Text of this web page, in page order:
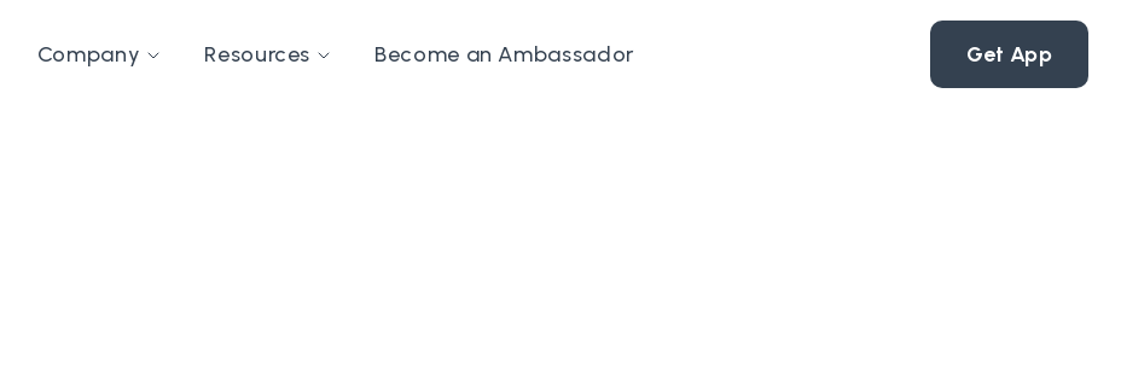
Company Resources Become an Ambassador Get App